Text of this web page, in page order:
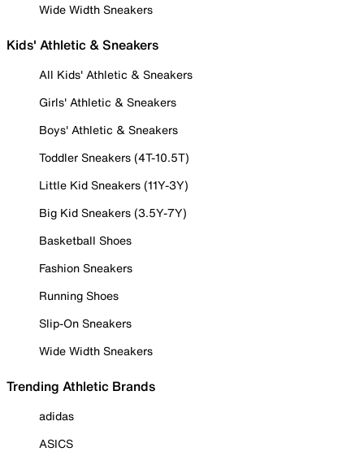
Wide Width Sneakers
Kids' Athletic & Sneakers
All Kids' Athletic & Sneakers
Girls' Athletic & Sneakers
Boys' Athletic & Sneakers
Toddler Sneakers (4T-10.5T)
Little Kid Sneakers (11Y-3Y)
Big Kid Sneakers (3.5Y-7Y)
Basketball Shoes
Fashion Sneakers
Running Shoes
Slip-On Sneakers
Wide Width Sneakers
Trending Athletic Brands
adidas
ASICS